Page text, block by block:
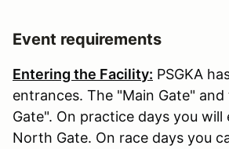
Event requirements
Entering the Facility: PSGKA
entrances. The "Main Gate"
Gate". On practice days you
North Gate. On race days you